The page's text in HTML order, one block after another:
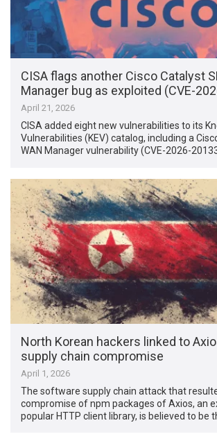
CISA flags another Cisco Catalyst
Manager bug as exploited (CVE-
April 21, 2026
CISA added eight new vulnerabilities to its
Vulnerabilities (KEV) catalog, including a
WAN Manager vulnerability (CVE-2026-
North Korean hackers linked to
supply chain compromise
April 1, 2026
The software supply chain attack that
compromise of npm packages of Axios, an
popular HTTP client library, is believed to be